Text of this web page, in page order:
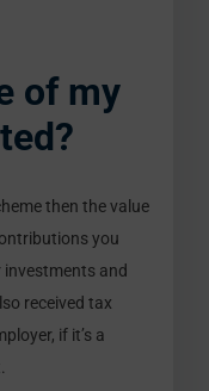
of my
then the value
you
investments and
received tax
if it’s a